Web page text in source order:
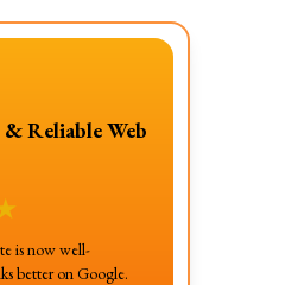
Reliable Web
is now well-
better on Google.